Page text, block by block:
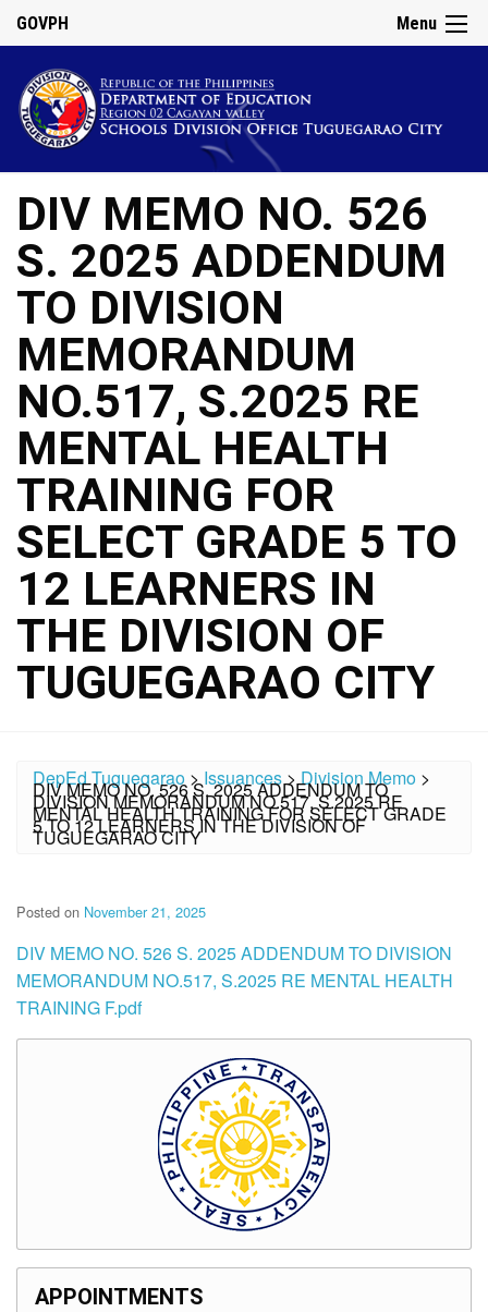
Menu
GOVPH
DIV MEMO NO. 526
S. 2025 ADDENDUM
TO DIVISION
MEMORANDUM
NO.517, S.2025 RE
MENTAL HEALTH
TRAINING FOR
SELECT GRADE 5 TO
12 LEARNERS IN
THE DIVISION OF
TUGUEGARAO CITY
DepEd Tuguegarao >Issuances>Division Memo >
DIV MEMO NO. 526 S. 2025 ADDENDUM TO
DIVISION MEMORANDUM NO.517, S.2025 RE
MENTAL HEALTH TRAINING FOR SELECT GRADE
5 TO 12 LEARNERS IN THE DIVISION OF
TUGUEGARAO CITY
Posted on November 21, 2025
DIV MEMO NO. 526 S. 2025 ADDENDUM TO DIVISION
MEMORANDUM NO.517, S.2025 RE MENTAL HEALTH
TRAINING F.pdf
APPOINTMENTS